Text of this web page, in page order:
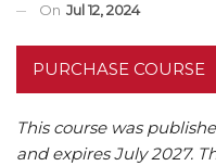
On Jul 12, 2024
PURCHASE COURSE
This course was
and expires July 2027.